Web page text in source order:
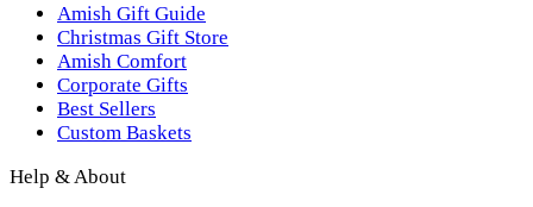
Amish Gift Guide
Christmas Gift Store
Amish Comfort
Corporate Gifts
Best Sellers
Custom Baskets
Help & About